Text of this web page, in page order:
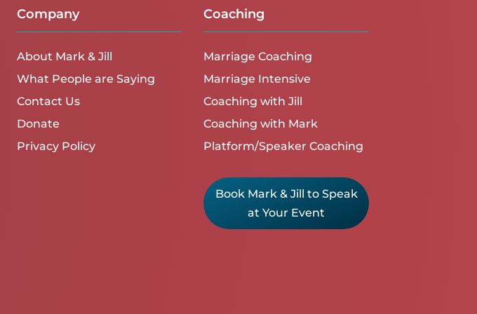
Company
About Mark & Jill
What People are Saying
Contact Us
Donate
Privacy Policy
Coaching
Marriage Coaching
Marriage Intensive
Coaching with Jill
Coaching with Mark
Platform/Speaker Coaching
Book Mark & Jill to Speak
at Your Event